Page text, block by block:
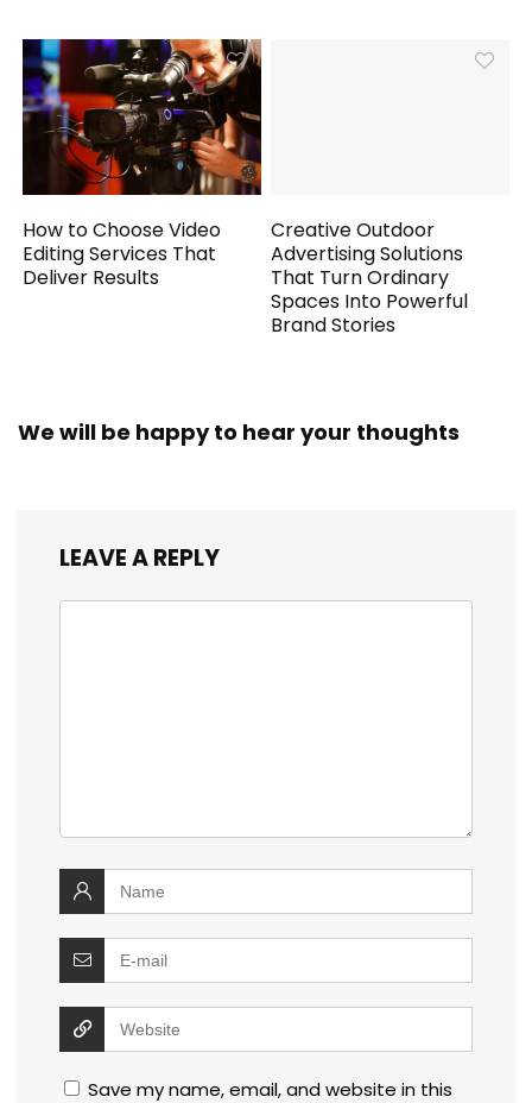
How to Choose Video
Editing Services That
Deliver Results
Creative Outdoor
Advertising Solutions
That Turn Ordinary
Spaces Into Powerful
Brand Stories
We will be happy to hear your thoughts
LEAVE A REPLY
Save my name, email, and website in this